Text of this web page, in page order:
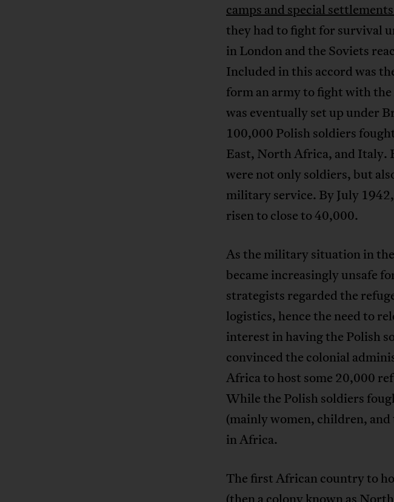
camps and special
they had to fight for survival
in London and the Soviets
Included in this accord was
form an army to fight with
was eventually set up under
100,000 Polish soldiers
East, North Africa, and Italy.
were not only soldiers, but
military service. By July
risen to close to 40,000.
As the military situation in
became increasingly unsafe
strategists regarded the
logistics, hence the need to
interest in having the Polish
convinced the colonial
Africa to host some 20,000
While the Polish soldiers
(mainly women, children,
in Africa.
The first African country to